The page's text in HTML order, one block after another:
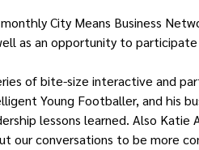
City Means Business
as an opportunity to
of bite-size interactive and
Young Footballer, and his
lessons learned. Also
our conversations to be more